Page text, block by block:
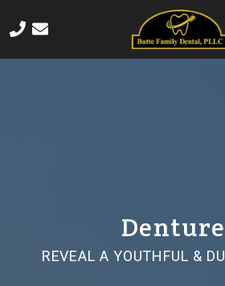
406-
Butte,
MT
REVEAL A YOUTHFUL &